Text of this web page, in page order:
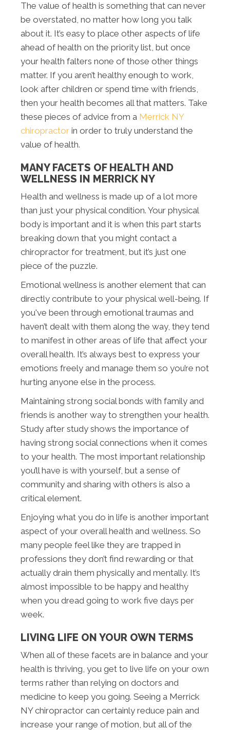
The value of health is something that can never
be overstated, no matter how long you talk
about it. It’s easy to place other aspects of life
ahead of health on the priority list, but once
your health falters none of those other things
matter. If you aren’t healthy enough to work,
look after children or spend time with friends,
then your health becomes all that matters. Take
these pieces of advice from a Merrick NY
chiropractor in order to truly understand the
value of health.
MANY FACETS OF HEALTH AND
WELLNESS IN MERRICK NY
Health and wellness is made up of a lot more
than just your physical condition. Your physical
body is important and it is when this part starts
breaking down that you might contact a
chiropractor for treatment, but it’s just one
piece of the puzzle.
Emotional wellness is another element that can
directly contribute to your physical well-being. If
you've been through emotional traumas and
haven’t dealt with them along the way, they tend
to manifest in other areas of life that affect your
overall health. It’s always best to express your
emotions freely and manage them so you’re not
hurting anyone else in the process.
Maintaining strong social bonds with family and
friends is another way to strengthen your health.
Study after study shows the importance of
having strong social connections when it comes
to your health. The most important relationship
you’ll have is with yourself, but a sense of
community and sharing with others is also a
critical element.
Enjoying what you do in life is another important
aspect of your overall health and wellness. So
many people feel like they are trapped in
professions they don’t find rewarding or that
actually drain them physically and mentally. It’s
almost impossible to be happy and healthy
when you dread going to work five days per
week.
LIVING LIFE ON YOUR OWN TERMS
When all of these facets are in balance and your
health is thriving, you get to live life on your own
terms rather than relying on doctors and
medicine to keep you going. Seeing a Merrick
NY chiropractor can certainly reduce pain and
increase your range of motion, but all of the